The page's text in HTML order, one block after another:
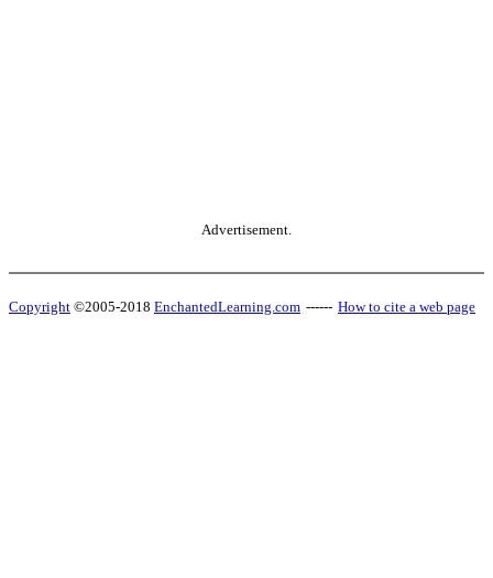
Advertisement.
Copyright ©2005-2018 EnchantedLearning.com ------ How to cite a web page